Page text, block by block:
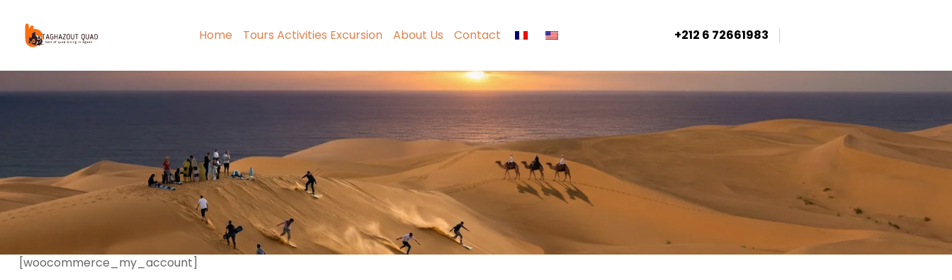
Home Tours Activities Excursion About Us Contact +212 6 72661983
[woocommerce_my_account]